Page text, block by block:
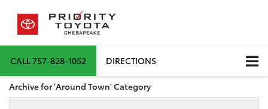
CALL757-828-1052 DIRECTIONS
Archive for 'Around Town' Category